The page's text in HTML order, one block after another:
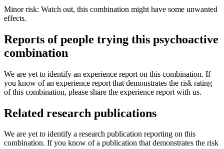
Minor risk: Watch out, this combination might have some unwanted
effects.
Reports of people trying this psychoactive
combination
We are yet to identify an experience report on this combination. If
you know of an experience report that demonstrates the risk rating
of this combination, please share the experience report with us.
Related research publications
We are yet to identify a research publication reporting on this
combination. If you know of a publication that demonstrates the risk